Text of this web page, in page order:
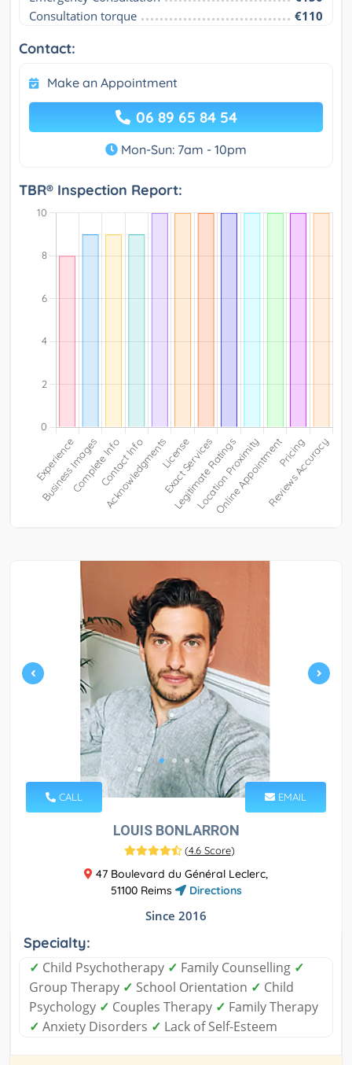
Consultation torque
€110
Contact:
Make an Appointment
06 89 65 84 54
Mon-Sun: 7am - 10pm
TBR® Inspection Report:
CALL EMAIL
LOUIS BONLARRON
(4.6 Score)
47 Boulevard du Général Leclerc,
51100 Reims
Directions
Since 2016
Specialty:
✓ Child Psychotherapy ✓ Family Counselling ✓
Group Therapy ✓ School Orientation ✓ Child
Psychology ✓ Couples Therapy ✓ Family Therapy
✓ Anxiety Disorders ✓ Lack of Self-Esteem